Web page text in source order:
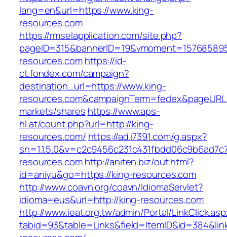
lang=en&url=https://www.king-
resources.com
https://rmselapplication.com/site.php?
resources.com https://id-
ct.fondex.com/campaign?
destination_url=https://www.king-
markets/shares https://www.aps-
hl.at/count.php?url=http://king-
resources.com/ https://ad.i7391.com/g.aspx?
resources.com http://aniten.biz/out.html?
id=aniyu&go=https://king-resources.com
http://www.coavn.org/coavn/IdiomaServlet?
idioma=eus&url=http://king-resources.com
http://www.ieat.org.tw/admin/Portal/